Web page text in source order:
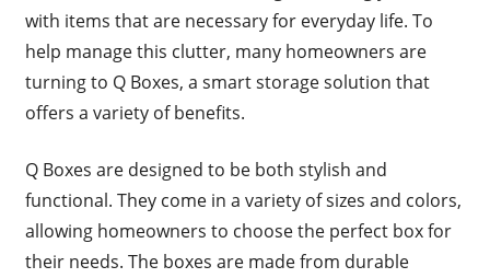
with items that are necessary for everyday life. To
help manage this clutter, many homeowners are
turning to Q Boxes, a smart storage solution that
offers a variety of benefits.
Q Boxes are designed to be both stylish and
functional. They come in a variety of sizes and colors,
allowing homeowners to choose the perfect box for
their needs. The boxes are made from durable